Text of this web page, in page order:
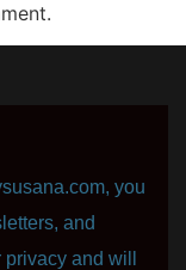
you
and
and will